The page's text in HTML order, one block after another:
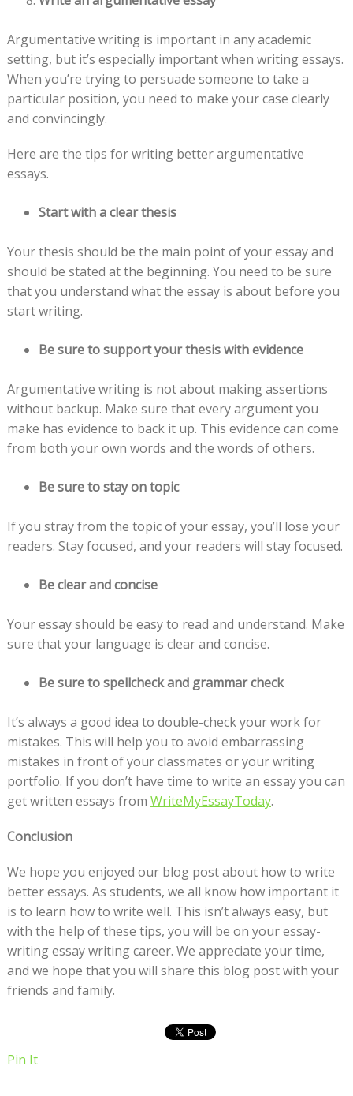
Argumentative writing is important in any academic
setting, but it’s especially important when writing essays.
When you’re trying to persuade someone to take a
particular position, you need to make your case clearly
and convincingly.
Here are the tips for writing better argumentative
essays.
Start with a clear thesis
Your thesis should be the main point of your essay and
should be stated at the beginning. You need to be sure
that you understand what the essay is about before you
start writing.
Be sure to support your thesis with evidence
Argumentative writing is not about making assertions
without backup. Make sure that every argument you
make has evidence to back it up. This evidence can come
from both your own words and the words of others.
Be sure to stay on topic
If you stray from the topic of your essay, you’ll lose your
readers. Stay focused, and your readers will stay focused.
Be clear and concise
Your essay should be easy to read and understand. Make
sure that your language is clear and concise.
Be sure to spellcheck and grammar check
It’s always a good idea to double-check your work for
mistakes. This will help you to avoid embarrassing
mistakes in front of your classmates or your writing
portfolio. If you don’t have time to write an essay you can
get written essays from WriteMyEssayToday.
Conclusion
We hope you enjoyed our blog post about how to write
better essays. As students, we all know how important it
is to learn how to write well. This isn’t always easy, but
with the help of these tips, you will be on your essay-
writing essay writing career. We appreciate your time,
and we hope that you will share this blog post with your
friends and family.
Pin It